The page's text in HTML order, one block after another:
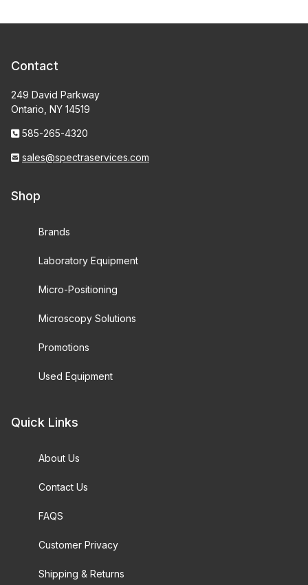
Contact
249 David Parkway
Ontario, NY 14519
585-265-4320
sales@spectraservices.com
Shop
Brands
Laboratory Equipment
Micro-Positioning
Microscopy Solutions
Promotions
Used Equipment
Quick Links
About Us
Contact Us
FAQS
Customer Privacy
Shipping & Returns